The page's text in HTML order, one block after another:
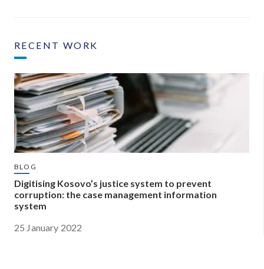
RECENT WORK
BLOG
Digitising Kosovo’s justice system to prevent
corruption: the case management information
system
25 January 2022